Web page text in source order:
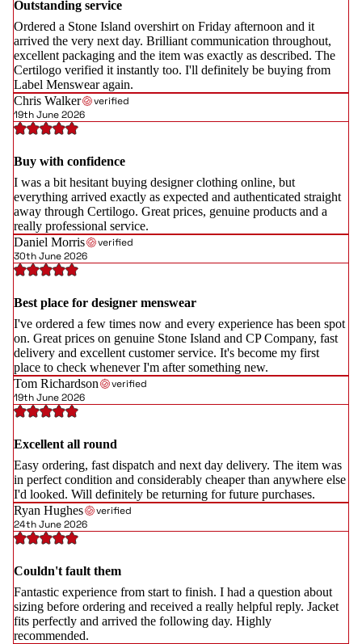
Outstanding service
Ordered a Stone Island overshirt on Friday afternoon and it
arrived the very next day. Brilliant communication throughout,
excellent packaging and the item was exactly as described. The
Certilogo verified it instantly too. I'll definitely be buying from
Label Menswear again.
Chris Walker
verified
19th June 2026
Buy with confidence
I was a bit hesitant buying designer clothing online, but
everything arrived exactly as expected and authenticated straight
away through Certilogo. Great prices, genuine products and a
really professional service.
Daniel Morris
verified
30th June 2026
Best place for designer menswear
I've ordered a few times now and every experience has been spot
on. Great prices on genuine Stone Island and CP Company, fast
delivery and excellent customer service. It's become my first
place to check whenever I'm after something new.
Tom Richardson
verified
19th June 2026
Excellent all round
Easy ordering, fast dispatch and next day delivery. The item was
in perfect condition and considerably cheaper than anywhere else
I'd looked. Will definitely be returning for future purchases.
Ryan Hughes
verified
24th June 2026
Couldn't fault them
Fantastic experience from start to finish. I had a question about
sizing before ordering and received a really helpful reply. Jacket
fits perfectly and arrived the following day. Highly
recommended.